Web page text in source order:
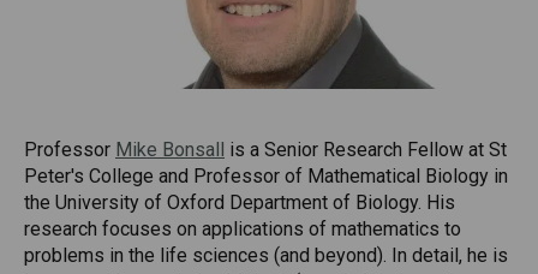
Professor Mike Bonsall is a Senior Research Fellow at St
Peter's College and Professor of Mathematical Biology in
the University of Oxford Department of Biology. His
research focuses on applications of mathematics to
problems in the life sciences (and beyond). In detail, he is